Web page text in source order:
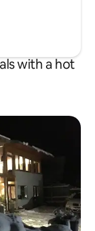
with a hot